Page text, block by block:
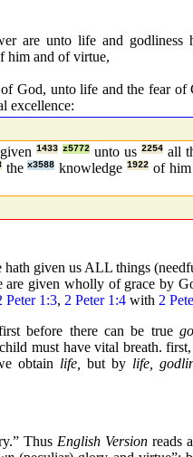
unto life and godliness
him and of virtue,
God, unto life and the fear of
excellence:
1433 z5772 unto us 2254 all
thex3588 knowledge1922 of
hath given us ALL things
given wholly of grace by
Peter 1:3, 2 Peter 1:4 with 2
before there can be true
must have vital breath.
obtain life, but by life,
Thus English Version reads